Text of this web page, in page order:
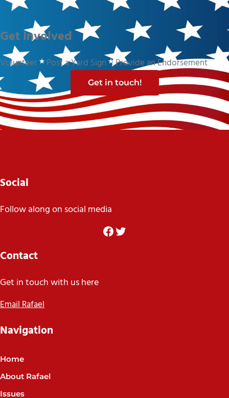
Get Involved
Volunteer Post a Yard Sign Provide an Endorsement
Get in touch!
Social
Follow along on social media
Facebook
Twitter
Contact
Get in touch with us here
Email Rafael
Navigation
Home
About Rafael
Issues